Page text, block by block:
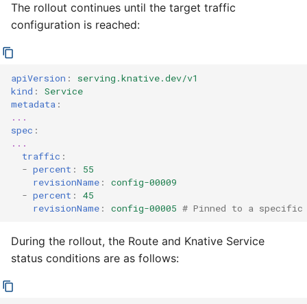
The rollout continues until the target traffic
configuration is reached:
apiVersion :
serving.knative.dev/v1
kind :
Service
metadata :
...
spec :
...
traffic :
- percent :
55
revisionName :
config-00009
- percent :
45
revisionName : config-00005 # Pinned to a specific
During the rollout, the Route and Knative Service
status conditions are as follows: